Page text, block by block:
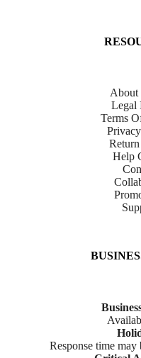
About
Legal
Terms
Help
Response time may